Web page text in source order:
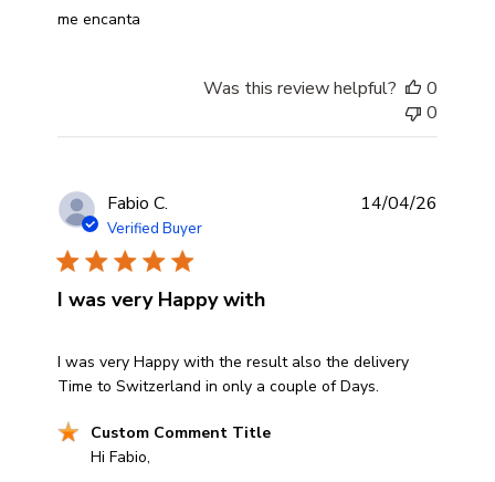
me encanta
read more about review content
Was this review helpful?
0
0
Fabio C.
Verified Buyer
I was very Happy with
I was very Happy with the result also the delivery
Time to Switzerland in only a couple of Days.
read more about review content I was very Happy with
Comments by Store Owner on Review by Custom
Custom Comment Title
Hi Fabio,
14/04/26